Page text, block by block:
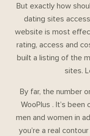
But exactly how
dating sites
website is most
rating, access and
built a listing of the
sites.
By far, the number
WooPlus . It’s
men and women in
you’re a real